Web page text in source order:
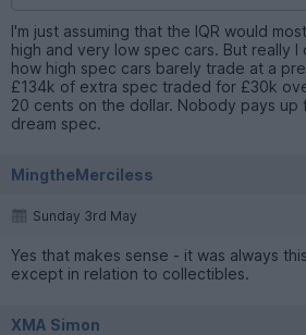
I'm just assuming that the IQR would
high and very low spec cars. But really I
how high spec cars barely trade at a
£134k of extra spec traded for £30k
20 cents on the dollar. Nobody pays up
dream spec.
MingtheMerciless
Sunday 3rd May
Yes that makes sense - it was always
except in relation to collectibles.
XMA Simon